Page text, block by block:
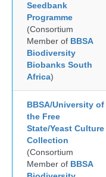
Seedbank
Programme
(Consortium
Member of BBSA
Biodiversity
Biobanks South
Africa)
BBSA/University of
the Free
State/Yeast Culture
Collection
(Consortium
Member of BBSA